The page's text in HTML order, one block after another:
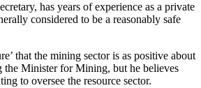
has years of experience as a private
considered to be a reasonably safe
that the mining sector is as positive about
the Minister for Mining, but he believes
to oversee the resource sector.